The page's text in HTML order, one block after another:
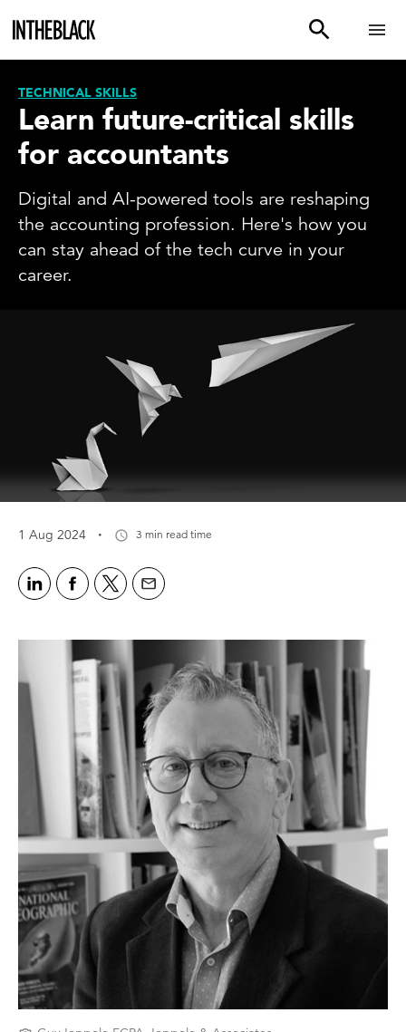
TECHNICAL SKILLS
Learn future-critical skills
for accountants
Digital and AI-powered tools are reshaping
the accounting profession. Here's how you
can stay ahead of the tech curve in your
career.
1 Aug 2024 · 3 min read time